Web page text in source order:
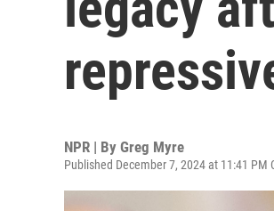
NPR | By Greg Myre
Published December 7, 2024 at 11:41 PM